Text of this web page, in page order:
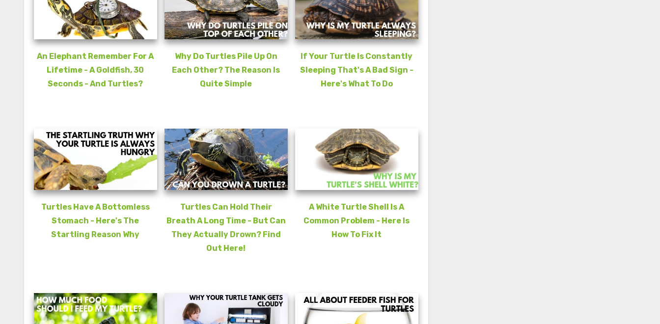
An Elephant Remember For A
Lifetime - A Goldfish, 30
Seconds - And Turtles?
Why Do Turtles Pile Up On
Each Other? The Reason Is
Quite Simple
If Your Turtle Is Constantly
Sleeping That's A Bad Sign -
Here's What To Do
Turtles Have A Bottomless
Stomach - Here's The
Startling Reason Why
Turtles Can Hold Their
Breath A Long Time - But Can
They Actually Drown? Find
Out Here!
A White Turtle Shell Is A
Common Problem - Here Is
How To Fix It